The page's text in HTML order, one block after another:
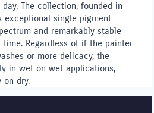
The collection, founded in
exceptional single pigment
and remarkably stable
Regardless of if the painter
or more delicacy, the
in wet on wet applications,
on dry.